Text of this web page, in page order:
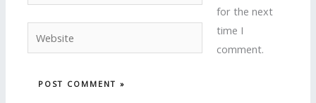
for the next
time I
comment.